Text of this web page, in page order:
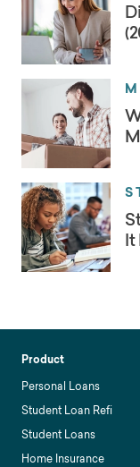
It
Product
Personal Loans
Student Loan Refi
Student Loans
Home Insurance